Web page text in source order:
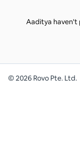
Aaditya haven't
©2026 Rovo Pte. Ltd.